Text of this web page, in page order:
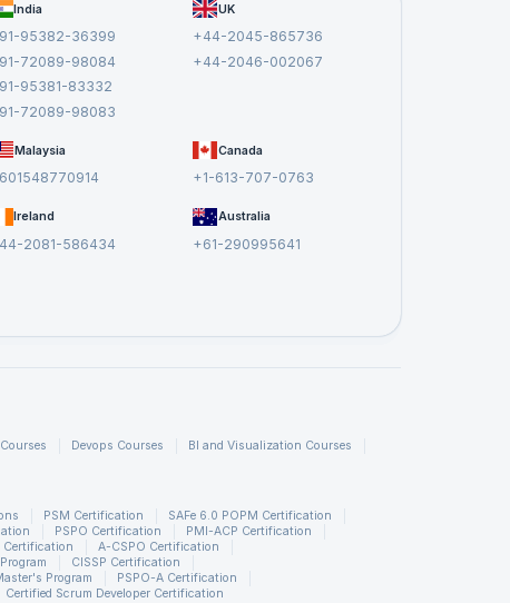
India
95382-36399
72089-98084
95381-83332
72089-98083
UK
+44-2045-865736
+44-2046-002067
Malaysia Canada
+1-613-707-0763
Ireland
2081-586434
Australia
+61-290995641
Devops Courses
BI and Visualization Courses
PSM Certification
SAFe 6.0 POPM Certification
PSPO Certification
PMI-ACP Certification
Certification
A-CSPO Certification
CISSP Certification
Program
PSPO-A Certification
Certified Scrum Developer Certification